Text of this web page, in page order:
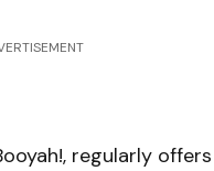
regularly